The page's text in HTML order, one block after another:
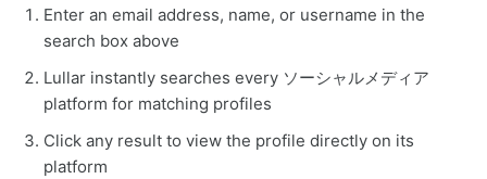
Enter an email address, name, or username in the
search box above
Lullar instantly searches every ソーシャルメディア
platform for matching profiles
Click any result to view the profile directly on its
platform